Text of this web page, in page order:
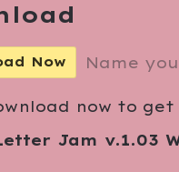
Now Name
now to
Jam v.1.03